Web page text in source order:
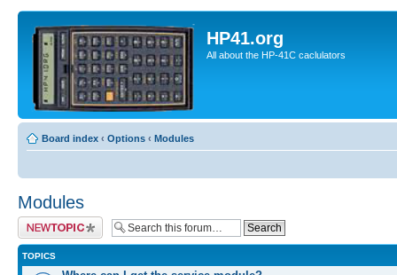
HP41.org
All about the HP-41C caclulators
Board index ‹ Options ‹ Modules
Modules
Post a new topic
TOPICS